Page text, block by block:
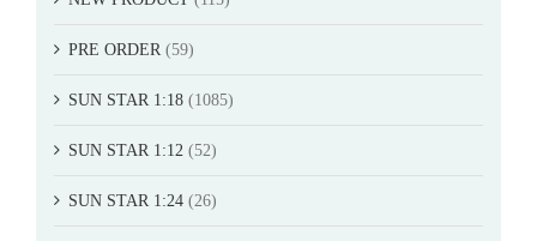
PRE ORDER (59)
SUN STAR 1:18 (1085)
SUN STAR 1:12 (52)
SUN STAR 1:24 (26)